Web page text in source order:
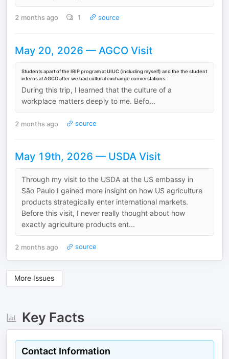
2 months ago 1 source
May 20, 2026 — AGCO Visit
Students apart of the IBIP program at UIUC (including myself) and the the student
interns at AGCO after we had cultural exchange converstations.
During this trip, I learned that the culture of a
workplace matters deeply to me. Befo...
2 months ago source
May 19th, 2026 — USDA Visit
Through my visit to the USDA at the US embassy in
São Paulo I gained more insight on how US agriculture
products strategically enter international markets.
Before this visit, I never really thought about how
exactly agriculture products ent...
2 months ago source
More Issues
Key Facts
Contact Information